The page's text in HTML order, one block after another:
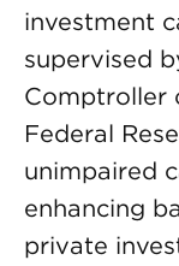
investment
supervised
Comptroller
Federal
unimpaired
enhancing
private